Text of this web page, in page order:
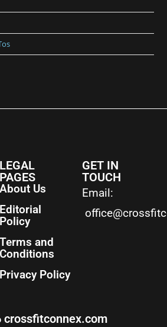
LEGAL
PAGES
About Us
Editorial
Policy
Terms and
Conditions
Privacy Policy
GET IN
TOUCH
Email:
crossfitconnex.com